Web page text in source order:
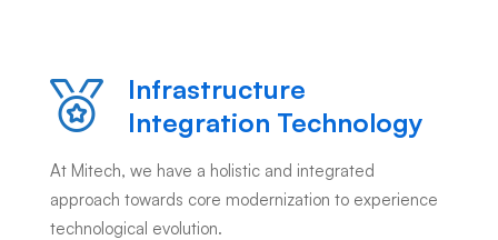
Infrastructure
Integration Technology
At Mitech, we have a holistic and integrated
approach towards core modernization to experience
technological evolution.